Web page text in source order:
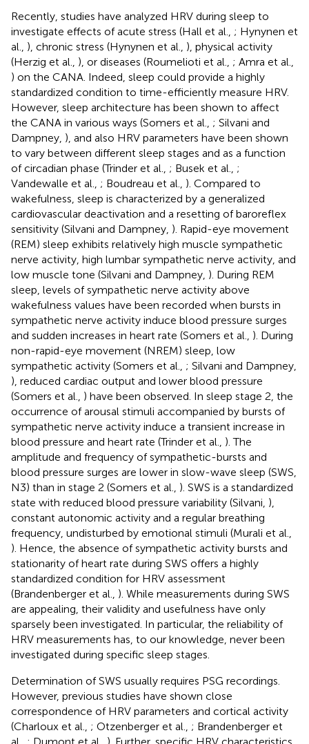
Recently, studies have analyzed HRV during sleep to
investigate effects of acute stress (Hall et al., ; Hynynen et
al., ), chronic stress (Hynynen et al., ), physical activity
(Herzig et al., ), or diseases (Roumelioti et al., ; Amra et al.,
) on the CANA. Indeed, sleep could provide a highly
standardized condition to time-efficiently measure HRV.
However, sleep architecture has been shown to affect
the CANA in various ways (Somers et al., ; Silvani and
Dampney, ), and also HRV parameters have been shown
to vary between different sleep stages and as a function
of circadian phase (Trinder et al., ; Busek et al., ;
Vandewalle et al., ; Boudreau et al., ). Compared to
wakefulness, sleep is characterized by a generalized
cardiovascular deactivation and a resetting of baroreflex
sensitivity (Silvani and Dampney, ). Rapid-eye movement
(REM) sleep exhibits relatively high muscle sympathetic
nerve activity, high lumbar sympathetic nerve activity, and
low muscle tone (Silvani and Dampney, ). During REM
sleep, levels of sympathetic nerve activity above
wakefulness values have been recorded when bursts in
sympathetic nerve activity induce blood pressure surges
and sudden increases in heart rate (Somers et al., ). During
non-rapid-eye movement (NREM) sleep, low
sympathetic activity (Somers et al., ; Silvani and Dampney,
), reduced cardiac output and lower blood pressure
(Somers et al., ) have been observed. In sleep stage 2, the
occurrence of arousal stimuli accompanied by bursts of
sympathetic nerve activity induce a transient increase in
blood pressure and heart rate (Trinder et al., ). The
amplitude and frequency of sympathetic-bursts and
blood pressure surges are lower in slow-wave sleep (SWS,
N3) than in stage 2 (Somers et al., ). SWS is a standardized
state with reduced blood pressure variability (Silvani, ),
constant autonomic activity and a regular breathing
frequency, undisturbed by emotional stimuli (Murali et al.,
). Hence, the absence of sympathetic activity bursts and
stationarity of heart rate during SWS offers a highly
standardized condition for HRV assessment
(Brandenberger et al., ). While measurements during SWS
are appealing, their validity and usefulness have only
sparsely been investigated. In particular, the reliability of
HRV measurements has, to our knowledge, never been
investigated during specific sleep stages.
Determination of SWS usually requires PSG recordings.
However, previous studies have shown close
correspondence of HRV parameters and cortical activity
(Charloux et al., ; Otzenberger et al., ; Brandenberger et
al., ; Dumont et al., ). Further, specific HRV characteristics